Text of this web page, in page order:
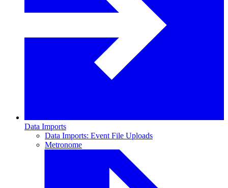
Data Imports
Data Imports: Event File Uploads
Metronome